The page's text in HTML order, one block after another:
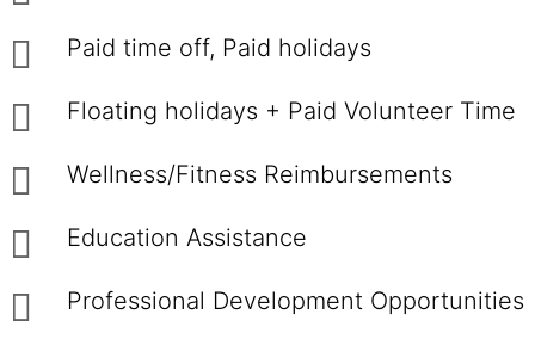
Paid time off, Paid holidays
Floating holidays + Paid Volunteer Time
Wellness/Fitness Reimbursements
Education Assistance
Professional Development Opportunities